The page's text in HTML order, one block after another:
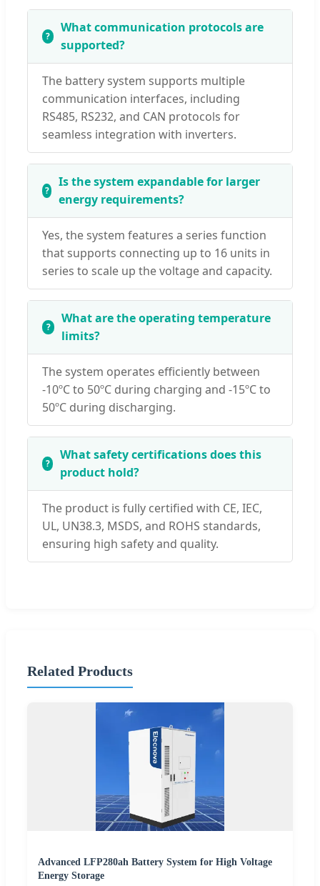
What communication protocols are
supported?
The battery system supports multiple
communication interfaces, including
RS485, RS232, and CAN protocols for
seamless integration with inverters.
Is the system expandable for larger
energy requirements?
Yes, the system features a series function
that supports connecting up to 16 units in
series to scale up the voltage and capacity.
What are the operating temperature
limits?
The system operates efficiently between
-10ºC to 50ºC during charging and -15ºC to
50ºC during discharging.
What safety certifications does this
product hold?
The product is fully certified with CE, IEC,
UL, UN38.3, MSDS, and ROHS standards,
ensuring high safety and quality.
Related Products
Advanced LFP280ah Battery System for High Voltage
Energy Storage